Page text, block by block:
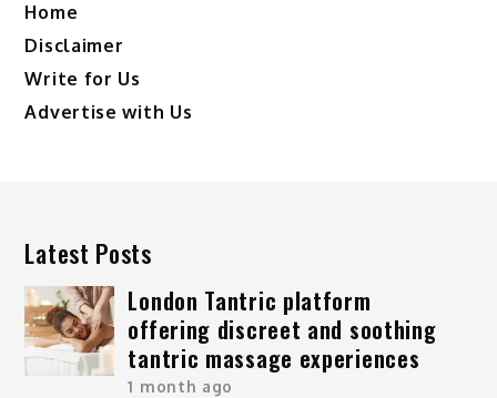
Home
Disclaimer
Write for Us
Advertise with Us
Latest Posts
London Tantric platform
offering discreet and soothing
tantric massage experiences
1 month ago